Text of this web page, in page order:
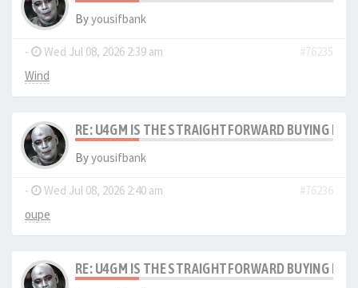
Byyousifbank
- Wed Jul 08, 2026 2:39 am
#76235
Wind
RE: U4GM IS THE STRAIGHTFORWARD BUYING
Byyousifbank
- Wed Jul 08, 2026 2:40 am
#76236
oupe
RE: U4GM IS THE STRAIGHTFORWARD BUYING